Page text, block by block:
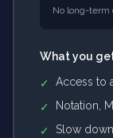
No long-term
What you
✓
Access to
✓
Notation,
✓
Slow